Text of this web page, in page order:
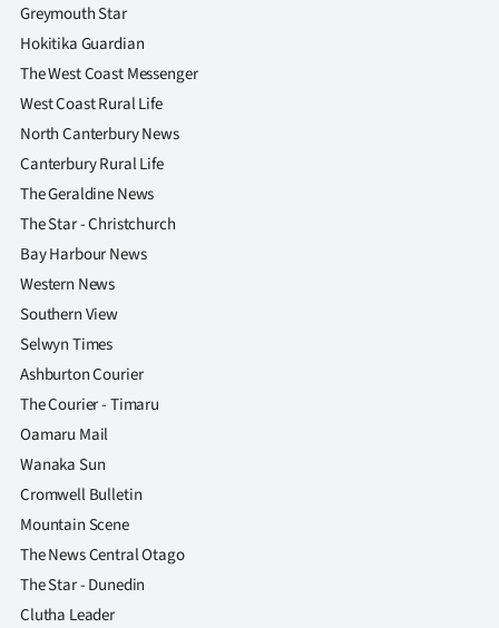
Greymouth Star
Hokitika Guardian
The West Coast Messenger
West Coast Rural Life
North Canterbury News
Canterbury Rural Life
The Geraldine News
The Star - Christchurch
Bay Harbour News
Western News
Southern View
Selwyn Times
Ashburton Courier
The Courier - Timaru
Oamaru Mail
Wanaka Sun
Cromwell Bulletin
Mountain Scene
The News Central Otago
The Star - Dunedin
Clutha Leader